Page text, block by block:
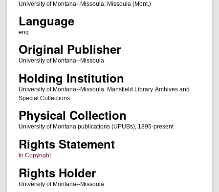
University of Montana--Missoula; Missoula (Mont.)
Language
eng
Original Publisher
University of Montana--Missoula
Holding Institution
University of Montana--Missoula. Mansfield Library. Archives and
Special Collections
Physical Collection
University of Montana publications (UPUBs), 1895-present
Rights Statement
In Copyright
Rights Holder
University of Montana--Missoula